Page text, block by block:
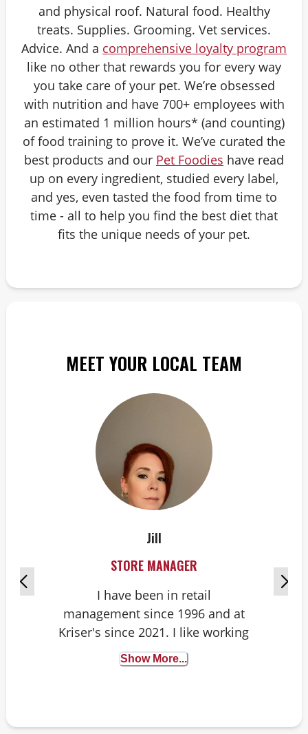
and physical roof. Natural food. Healthy
treats. Supplies. Grooming. Vet services.
Advice. And a comprehensive loyalty program
like no other that rewards you for every way
you take care of your pet. We’re obsessed
with nutrition and have 700+ employees with
an estimated 1 million hours* (and counting)
of food training to prove it. We’ve curated the
best products and our Pet Foodies have read
up on every ingredient, studied every label,
and yes, even tasted the food from time to
time - all to help you find the best diet that
fits the unique needs of your pet.
MEET YOUR LOCAL TEAM
Jill
STORE MANAGER
I have been in retail
management since 1996 and at
Kriser's since 2021. I like working
for Kriser's because we offer
healthy lifestyle products and
that I work here too, because
Show More...